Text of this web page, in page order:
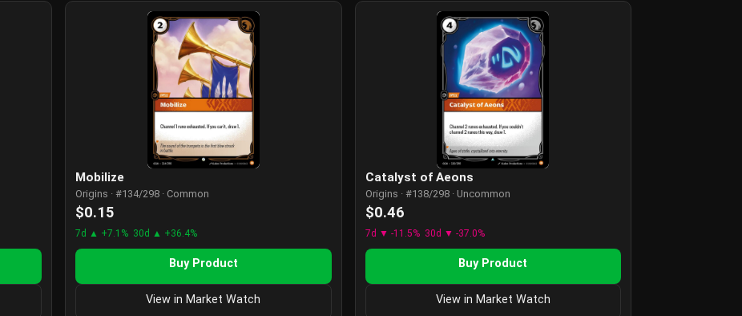
Mobilize
Origins · #134/298 · Common
$0.15
7d ▲ +7.1% 30d ▲ +36.4%
Buy Product
View in Market Watch
Catalyst of Aeons
Origins · #138/298 · Uncommon
$0.46
7d ▼ -11.5% 30d ▼ -37.0%
Buy Product
View in Market Watch